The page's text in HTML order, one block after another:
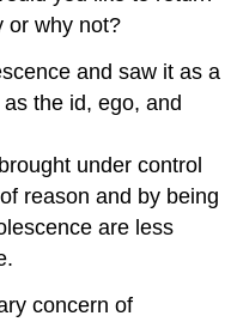
or why not?
and saw it as a
the id, ego, and
under control
reason and by being
are less
concern of